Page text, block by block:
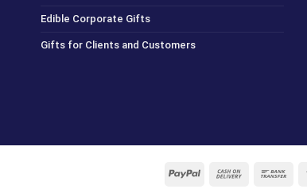
Edible Corporate Gifts
Gifts for Clients and Customers